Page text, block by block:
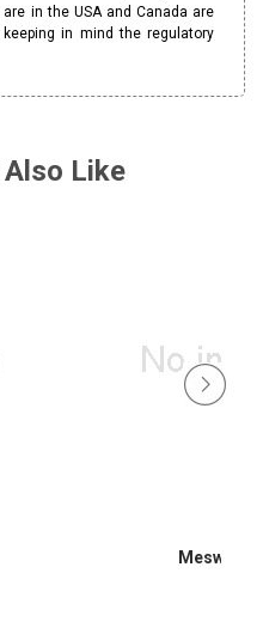
in the USA and Canada are
in mind the regulatory
Like
Meswak